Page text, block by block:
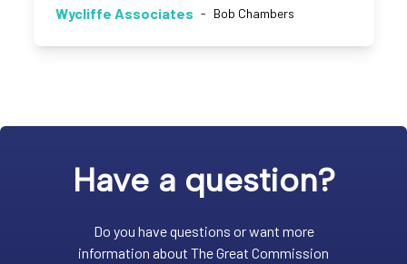
Wycliffe Associates - Bob Chambers
Have a question?
Do you have questions or want more
information about The Great Commission